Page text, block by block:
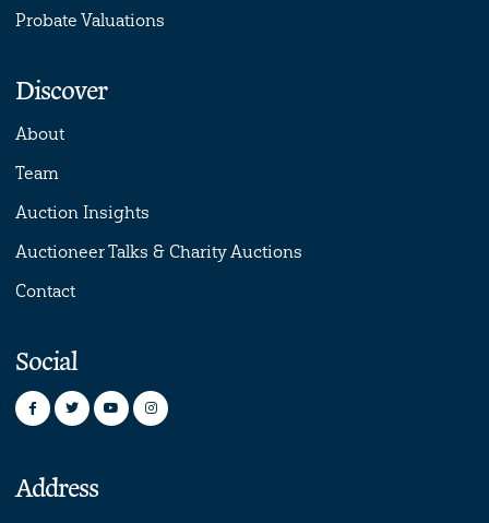
Probate Valuations
Discover
About
Team
Auction Insights
Auctioneer Talks & Charity Auctions
Contact
Social
Address